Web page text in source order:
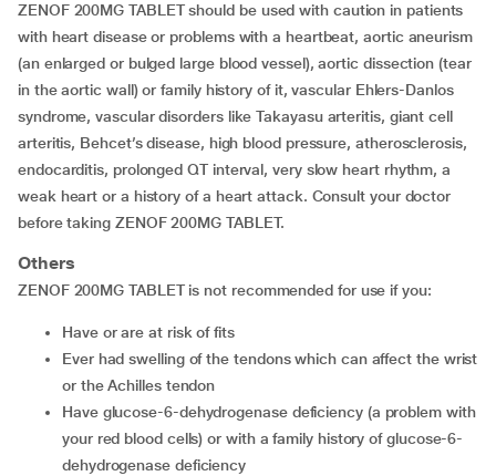
ZENOF 200MG TABLET should be used with caution in patients
with heart disease or problems with a heartbeat, aortic aneurism
(an enlarged or bulged large blood vessel), aortic dissection (tear
in the aortic wall) or family history of it, vascular Ehlers-Danlos
syndrome, vascular disorders like Takayasu arteritis, giant cell
arteritis, Behcet’s disease, high blood pressure, atherosclerosis,
endocarditis, prolonged QT interval, very slow heart rhythm, a
weak heart or a history of a heart attack. Consult your doctor
before taking ZENOF 200MG TABLET.
Others
ZENOF 200MG TABLET is not recommended for use if you:
have or are at risk of fits
ever had swelling of the tendons which can affect the wrist
or the Achilles tendon
have glucose-6-dehydrogenase deficiency (a problem with
your red blood cells) or with a family history of glucose-6-
dehydrogenase deficiency